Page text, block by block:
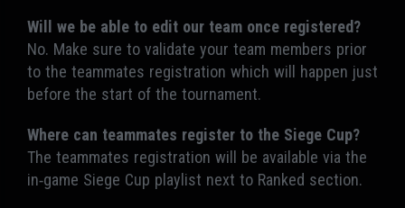
Will we be able to edit our team once registered?
No. Make sure to validate your team members prior
to the teammates registration which will happen just
before the start of the tournament.
Where can teammates register to the Siege Cup?
The teammates registration will be available via the
in-game Siege Cup playlist next to Ranked section.